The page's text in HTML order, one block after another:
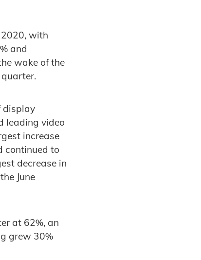
with
and
wake of the
display
leading video
increase
continued to
decrease in
June
at 62%, an
grew 30%